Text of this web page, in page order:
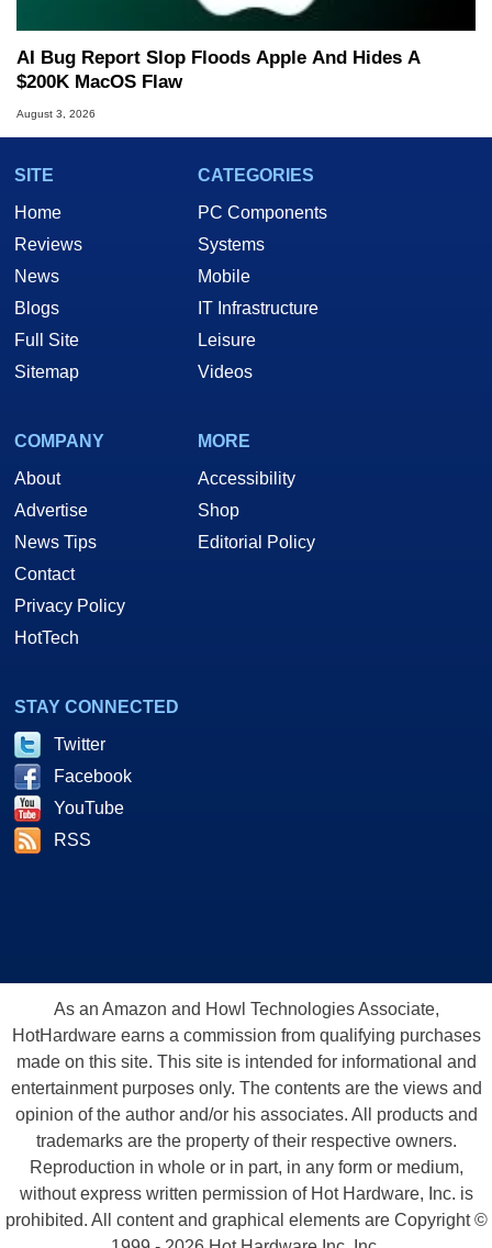
AI Bug Report Slop Floods Apple And Hides A
$200K MacOS Flaw
August 3, 2026
SITE
Home
Reviews
News
Blogs
Full Site
Sitemap
CATEGORIES
PC Components
Systems
Mobile
IT Infrastructure
Leisure
Videos
COMPANY
About
Advertise
News Tips
Contact
Privacy Policy
HotTech
MORE
Accessibility
Shop
Editorial Policy
STAY CONNECTED
Twitter
Facebook
YouTube
RSS
As an Amazon and Howl Technologies Associate,
HotHardware earns a commission from qualifying purchases
made on this site. This site is intended for informational and
entertainment purposes only. The contents are the views and
opinion of the author and/or his associates. All products and
trademarks are the property of their respective owners.
Reproduction in whole or in part, in any form or medium,
without express written permission of Hot Hardware, Inc. is
prohibited. All content and graphical elements are Copyright ©